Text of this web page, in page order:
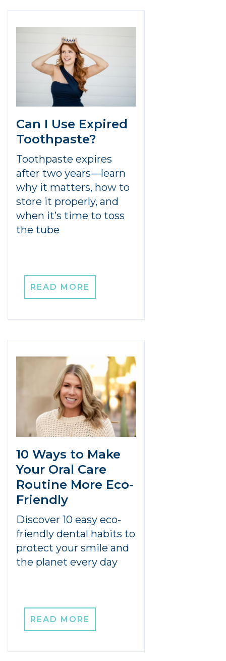
Can I Use Expired
Toothpaste?
Toothpaste expires
after two years—learn
why it matters, how to
store it properly, and
when it’s time to toss
the tube
READ MORE
10 Ways to Make
Your Oral Care
Routine More Eco-
Friendly
Discover 10 easy eco-
friendly dental habits to
protect your smile and
the planet every day
READ MORE